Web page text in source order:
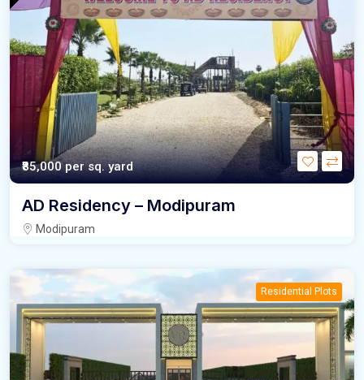
₹85,000per sq. yard
AD Residency – Modipuram
Modipuram
Residential Plots